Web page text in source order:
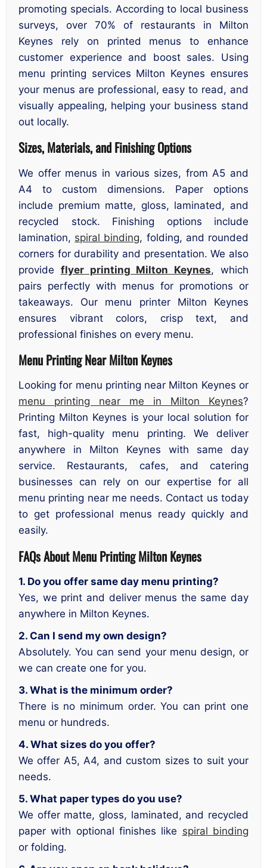
promoting specials. According to local business
surveys, over 70% of restaurants in Milton
Keynes rely on printed menus to enhance
customer experience and boost sales. Using
menu printing services Milton Keynes ensures
your menus are professional, easy to read, and
visually appealing, helping your business stand
out locally.
Sizes, Materials, and Finishing Options
We offer menus in various sizes, from A5 and
A4 to custom dimensions. Paper options
include premium matte, gloss, laminated, and
recycled stock. Finishing options include
lamination, spiral binding, folding, and rounded
corners for durability and presentation. We also
provide flyer printing Milton Keynes, which
pairs perfectly with menus for promotions or
takeaways. Our menu printer Milton Keynes
ensures vibrant colors, crisp text, and
professional finishes on every menu.
Menu Printing Near Milton Keynes
Looking for menu printing near Milton Keynes or
menu printing near me in Milton Keynes?
Printing Milton Keynes is your local solution for
fast, high-quality menu printing. We deliver
anywhere in Milton Keynes with same day
service. Restaurants, cafes, and catering
businesses can rely on our expertise for all
menu printing near me needs. Contact us today
to get professional menus ready quickly and
easily.
FAQs About Menu Printing Milton Keynes
1. Do you offer same day menu printing?
Yes, we print and deliver menus the same day
anywhere in Milton Keynes.
2. Can I send my own design?
Absolutely. You can send your menu design, or
we can create one for you.
3. What is the minimum order?
There is no minimum order. You can print one
menu or hundreds.
4. What sizes do you offer?
We offer A5, A4, and custom sizes to suit your
needs.
5. What paper types do you use?
We offer matte, gloss, laminated, and recycled
paper with optional finishes like spiral binding
or folding.